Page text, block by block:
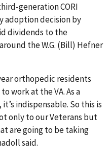
generation CORI
adoption decision by
dividends to the
the W.G. (Bill) Hefner
orthopedic residents
work at the VA. As a
indispensable. So this is
only to our Veterans but
are going to be taking
said.